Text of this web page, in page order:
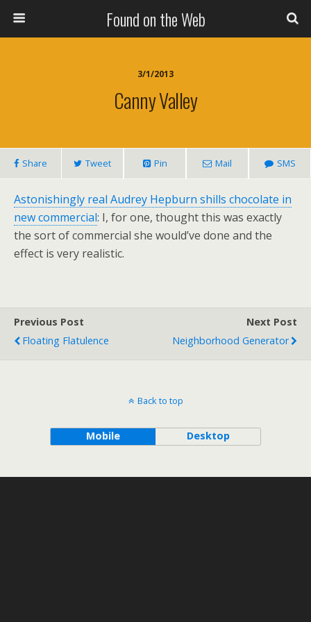
Found on the Web
3/1/2013
Canny Valley
Share Tweet Pin Mail SMS
Astonishingly real Audrey Hepburn shills chocolate in
new commercial: I, for one, thought this was exactly
the sort of commercial she would’ve done and the
effect is very realistic.
Previous Post
Floating Flatulence
Next Post
Neighborhood Generator
Back to top
Mobile Desktop